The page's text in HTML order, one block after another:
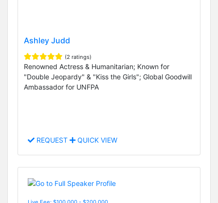
Ashley Judd
(2 ratings)
Renowned Actress & Humanitarian; Known for
"Double Jeopardy" & "Kiss the Girls"; Global Goodwill
Ambassador for UNFPA
REQUEST QUICK VIEW